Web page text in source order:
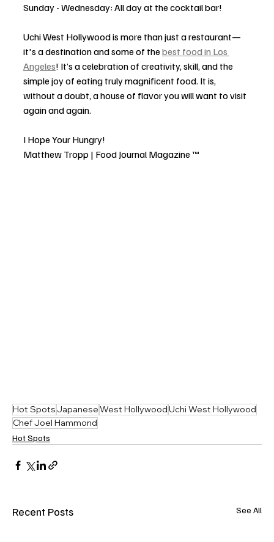
Sunday - Wednesday: All day at the cocktail bar!
Uchi West Hollywood is more than just a restaurant—
it's a destination and some of the best food in Los
Angeles! It’s a celebration of creativity, skill, and the
simple joy of eating truly magnificent food. It is,
without a doubt, a house of flavor you will want to visit
again and again.
I Hope Your Hungry!
Matthew Tropp | Food Journal Magazine ™
Hot SpotsJapaneseWest HollywoodUchi West Hollywood
Chef Joel Hammond
Hot Spots
Recent Posts See All